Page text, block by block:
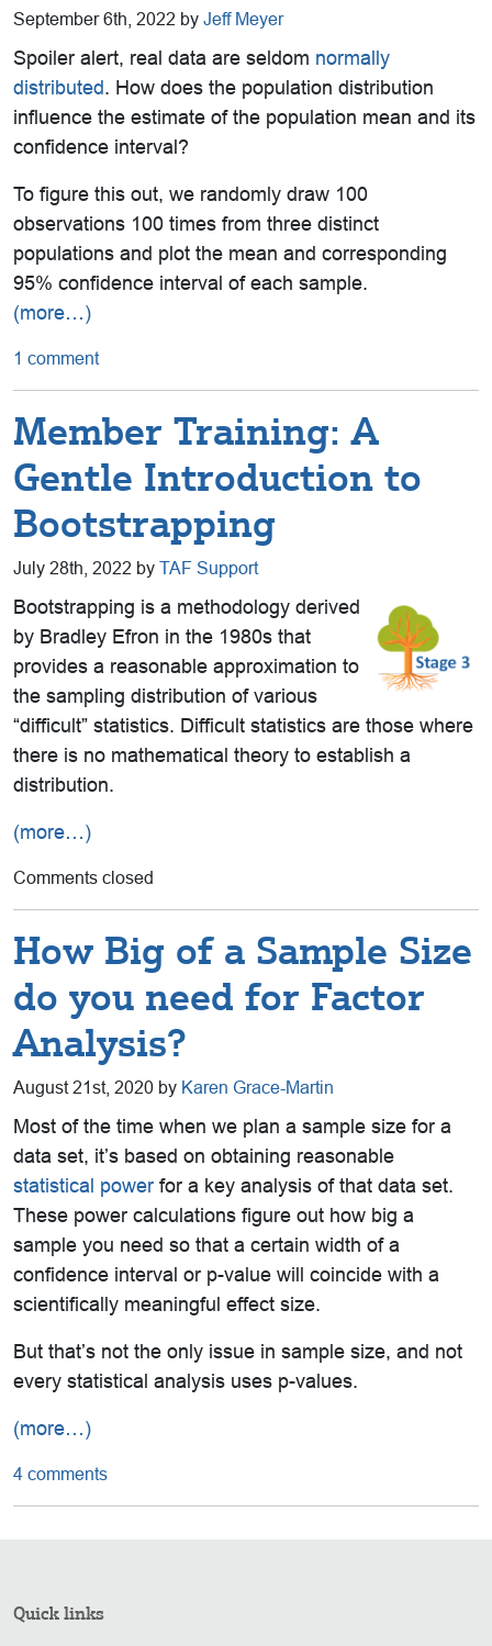
September 6th, 2022 by Jeff Meyer
Spoiler alert, real data are seldom normally
distributed. How does the population distribution
influence the estimate of the population mean and its
confidence interval?
To figure this out, we randomly draw 100
observations 100 times from three distinct
populations and plot the mean and corresponding
95% confidence interval of each sample.
(more…)
1 comment
Member Training: A
Gentle Introduction to
Bootstrapping
July 28th, 2022 by TAF Support
Bootstrapping is a methodology derived
by Bradley Efron in the 1980s that
provides a reasonable approximation to
the sampling distribution of various
“difficult” statistics. Difficult statistics are those where
there is no mathematical theory to establish a
distribution.
(more…)
Comments closed
How Big of a Sample Size
do you need for Factor
Analysis?
August 21st, 2020 by Karen Grace-Martin
Most of the time when we plan a sample size for a
data set, it’s based on obtaining reasonable
statistical power for a key analysis of that data set.
These power calculations figure out how big a
sample you need so that a certain width of a
confidence interval or p-value will coincide with a
scientifically meaningful effect size.
But that’s not the only issue in sample size, and not
every statistical analysis uses p-values.
(more…)
4 comments
Quick links